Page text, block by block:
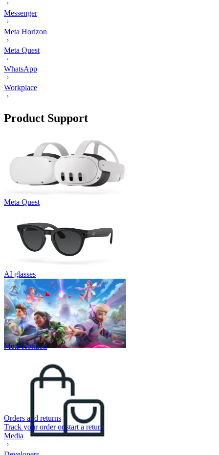
Messenger
Meta Horizon
Meta Quest
WhatsApp
Workplace
Product Support
Meta Quest
AI glasses
Meta Horizon
Orders and returns
Track your order or start a return
Media